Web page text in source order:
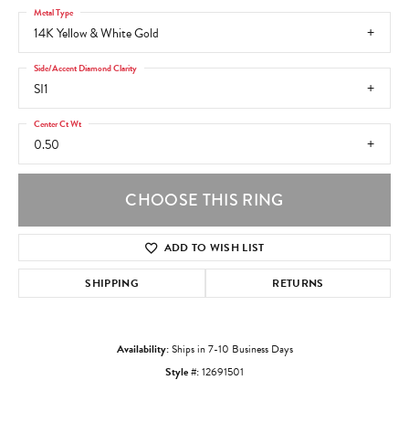
14K Yellow & White Gold
Metal Type
SI1
Side/Accent Diamond Clarity
0.50
Center Ct Wt
CHOOSE THIS RING
ADD TO WISH LIST
SHIPPING RETURNS
Availability:Ships in 7-10 Business Days
Style #:12691501